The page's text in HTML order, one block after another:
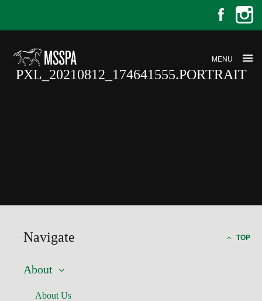
MENU
PXL_20210812_174641555.PORTRAIT
Navigate TOP
About
About Us